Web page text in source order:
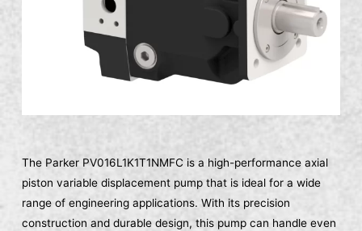
The Parker PV016L1K1T1NMFC is a high-performance axial
piston variable displacement pump that is ideal for a wide
range of engineering applications. With its precision
construction and durable design, this pump can handle even